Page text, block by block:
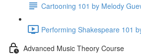
Cartooning 101 by Melody
Performing Shakespeare 101
Advanced Music Theory Course